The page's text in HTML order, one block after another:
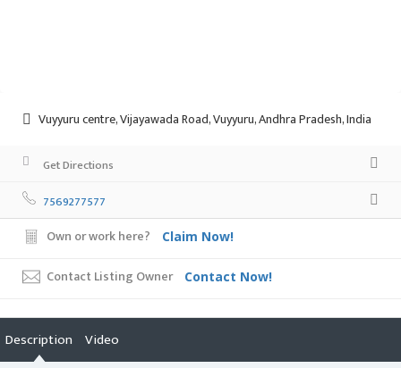
Vuyyuru centre, Vijayawada Road, Vuyyuru, Andhra Pradesh, India
Get Directions
7569277577
Own or work here? Claim Now!
Contact Listing Owner Contact Now!
Description Video